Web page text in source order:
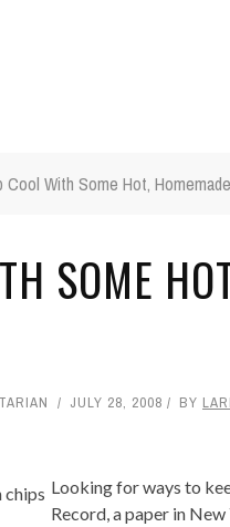
Cool With Some Hot,
SOME
JULY 28, 2008 BY
Looking for ways to
Record, a paper in